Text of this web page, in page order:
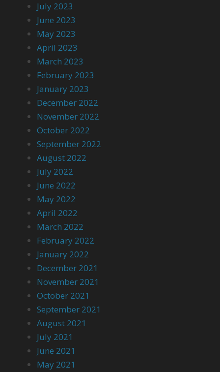
July 2023
June 2023
May 2023
April 2023
March 2023
February 2023
January 2023
December 2022
November 2022
October 2022
September 2022
August 2022
July 2022
June 2022
May 2022
April 2022
March 2022
February 2022
January 2022
December 2021
November 2021
October 2021
September 2021
August 2021
July 2021
June 2021
May 2021